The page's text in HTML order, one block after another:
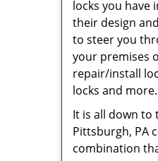
locks you have
their design
to steer you
your premises
repair/install
locks and more.
It is all down to
Pittsburgh, PA
combination